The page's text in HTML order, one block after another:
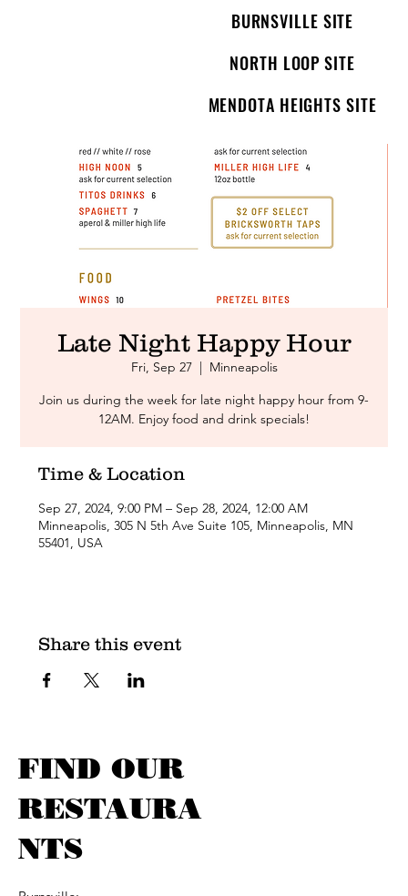
BURNSVILLE SITE
NORTH LOOP SITE
MENDOTA HEIGHTS SITE
Late Night Happy Hour
Fri, Sep 27
  |
Minneapolis
Join us during the week for late night happy hour from 9-
12AM. Enjoy food and drink specials!
Time & Location
Sep 27, 2024, 9:00 PM – Sep 28, 2024, 12:00 AM
Minneapolis, 305 N 5th Ave Suite 105, Minneapolis, MN
55401, USA
Share this event
FIND OUR
RESTAURA
NTS